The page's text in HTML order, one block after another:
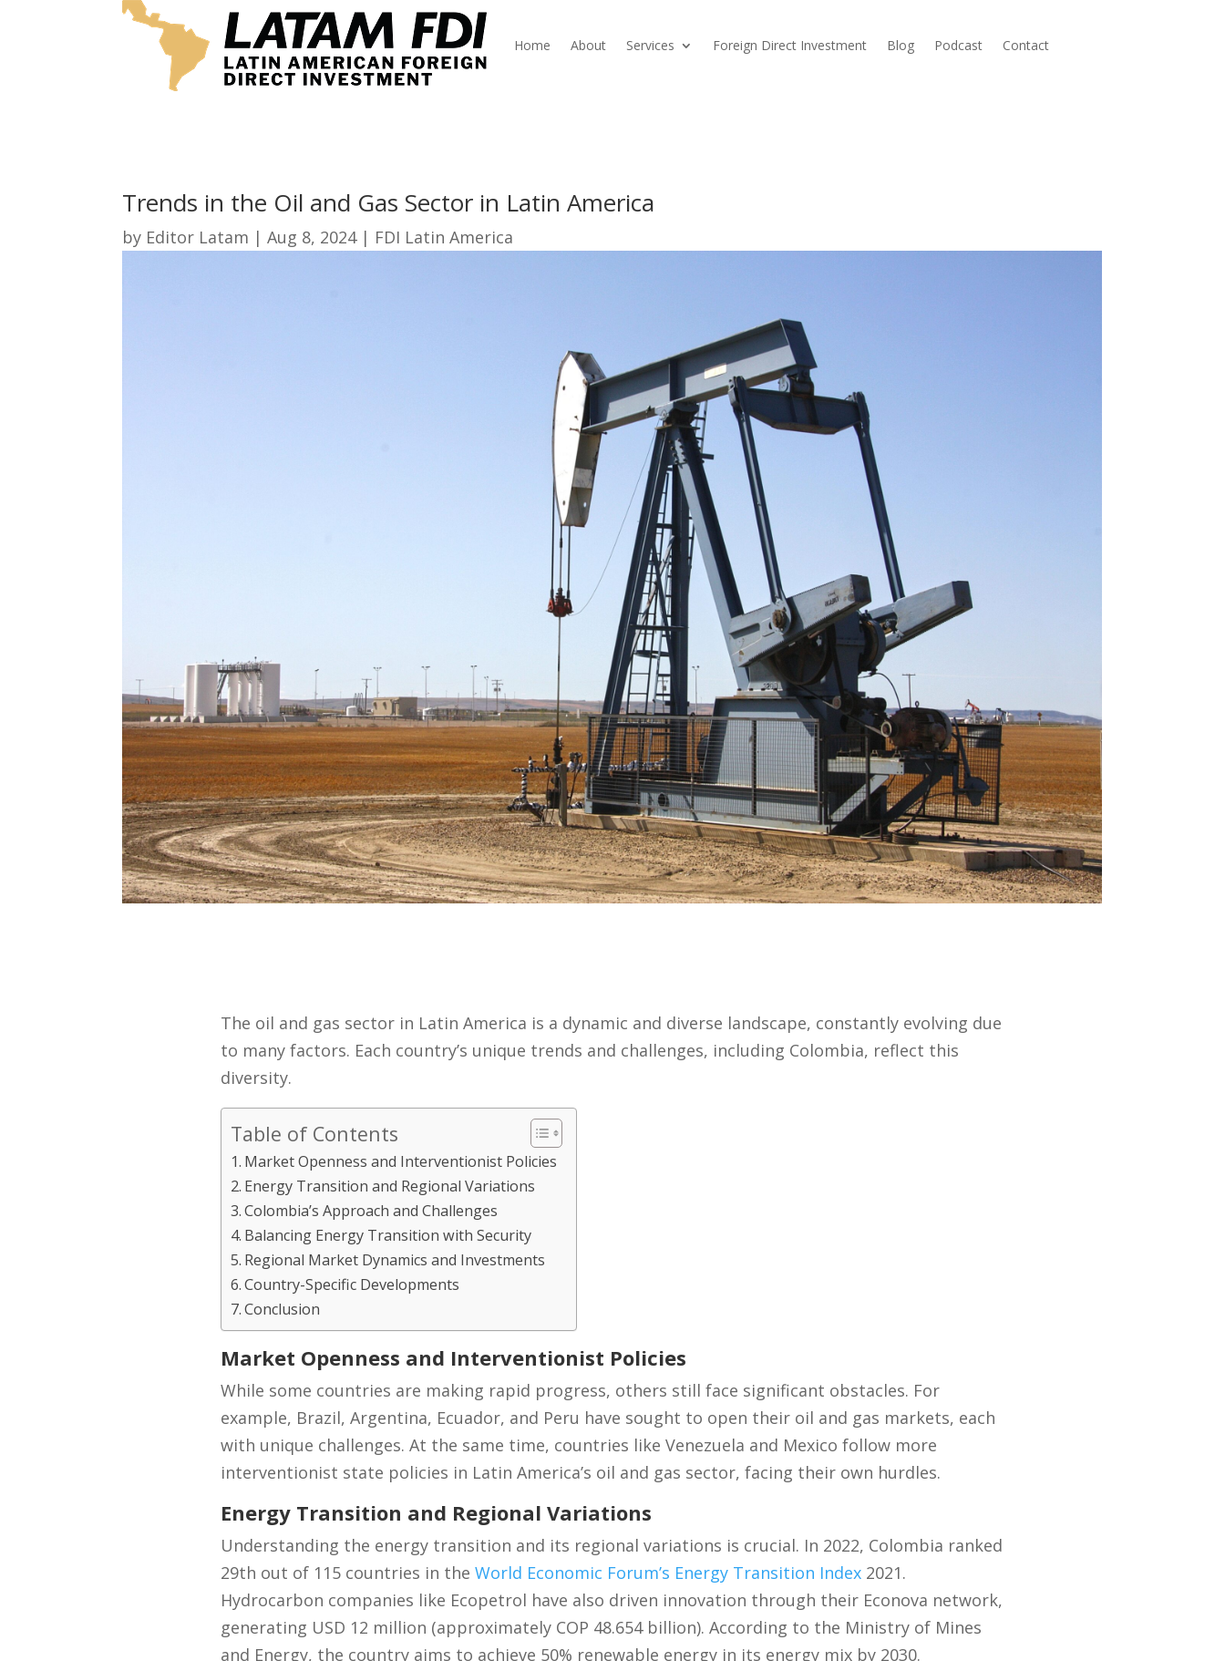
Home About Services Foreign Direct Investment Blog Podcast Contact
Trends in the Oil and Gas Sector in Latin America
by Editor Latam |Aug 8, 2024| FDI Latin America
The oil and gas sector in Latin America is a dynamic and diverse landscape, constantly evolving due
to many factors. Each country’s unique trends and challenges, including Colombia, reflect this
diversity.
Table of Contents
Market Openness and Interventionist Policies
Energy Transition and Regional Variations
Colombia’s Approach and Challenges
Balancing Energy Transition with Security
Regional Market Dynamics and Investments
Country-Specific Developments
Conclusion
Market Openness and Interventionist Policies
While some countries are making rapid progress, others still face significant obstacles. For
example, Brazil, Argentina, Ecuador, and Peru have sought to open their oil and gas markets, each
with unique challenges. At the same time, countries like Venezuela and Mexico follow more
interventionist state policies in Latin America’s oil and gas sector, facing their own hurdles.
Energy Transition and Regional Variations
Understanding the energy transition and its regional variations is crucial. In 2022, Colombia ranked
29th out of 115 countries in the World Economic Forum’s Energy Transition Index2021.
Hydrocarbon companies like Ecopetrol have also driven innovation through their Econova network,
generating USD 12 million (approximately COP 48.654 billion). According to the Ministry of Mines
and Energy, the country aims to achieve 50% renewable energy in its energy mix by 2030.